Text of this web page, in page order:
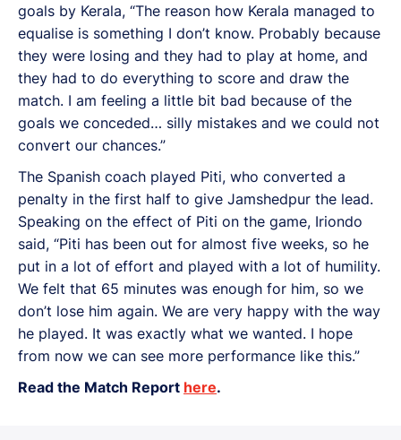
goals by Kerala, “The reason how Kerala managed to
equalise is something I don’t know. Probably because
they were losing and they had to play at home, and
they had to do everything to score and draw the
match. I am feeling a little bit bad because of the
goals we conceded… silly mistakes and we could not
convert our chances.”
The Spanish coach played Piti, who converted a
penalty in the first half to give Jamshedpur the lead.
Speaking on the effect of Piti on the game, Iriondo
said, “Piti has been out for almost five weeks, so he
put in a lot of effort and played with a lot of humility.
We felt that 65 minutes was enough for him, so we
don’t lose him again. We are very happy with the way
he played. It was exactly what we wanted. I hope
from now we can see more performance like this.”
Read the Match Report here.